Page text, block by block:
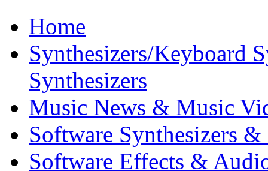
Home
Synthesizers/Keyboard
Synthesizers
Music News & Music
Software Synthesizers &
Software Effects &